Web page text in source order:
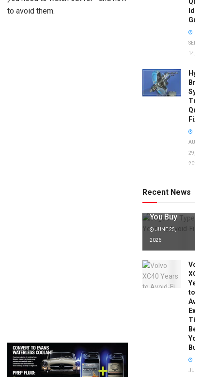
to avoid them.
Guide
SEPTEMBER
14, 2025
Brake
System
Quick
Fixes!
AUGUST
29,
2025
Recent News
to Avoid:
Expert Tips
You Buy
JUNE 25,
2026
Volvo
XC40
Years
to
Avoid:
Expert
Tips
Before
You
Buy
JUNE